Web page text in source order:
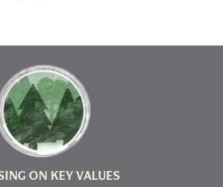
ON KEY VALUES